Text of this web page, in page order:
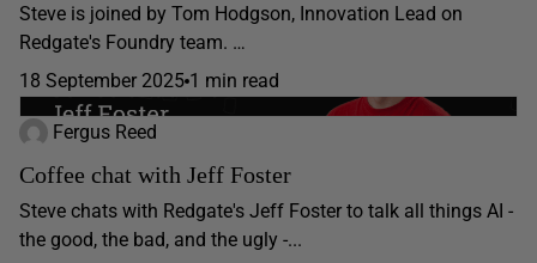
Steve is joined by Tom Hodgson, Innovation Lead on
Redgate's Foundry team. …
18 September 2025 1 min read
Fergus Reed
Coffee chat with Jeff Foster
Steve chats with Redgate's Jeff Foster to talk all things AI -
the good, the bad, and the ugly -...